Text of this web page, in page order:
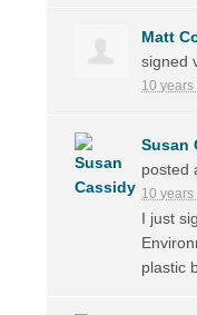
Matt
signed
10 years
Susan
posted
10 years
I just
plastic